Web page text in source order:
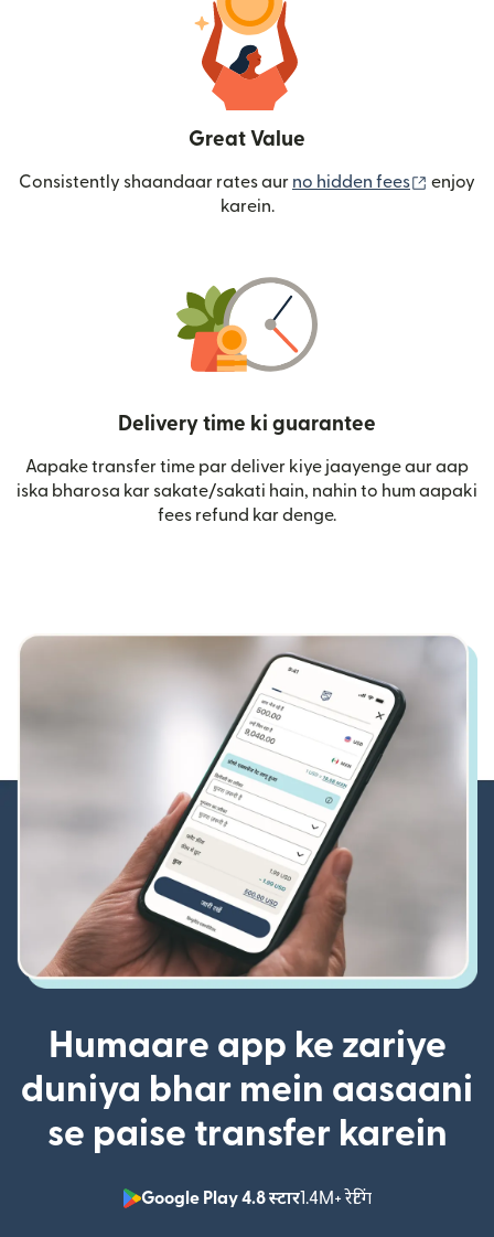
Great Value
Consistently shaandaar rates aur no hidden fees (nai
enjoy
karein.
Delivery time ki guarantee
Aapake transfer time par deliver kiye jaayenge aur aap
iska bharosa kar sakate/sakati hain, nahin to hum aapaki
fees refund kar denge.
Humaare app ke zariye
duniya bhar mein aasaani
se paise transfer karein
Google Play 4.8 स्टार1.4M+ रेटिंग
(nai window